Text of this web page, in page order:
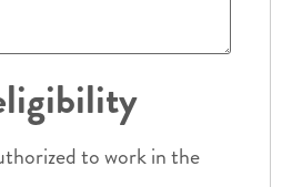
to work in the